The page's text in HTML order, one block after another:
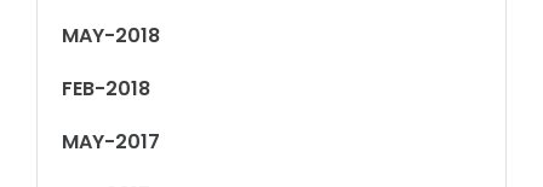
MAY-2018
FEB-2018
MAY-2017